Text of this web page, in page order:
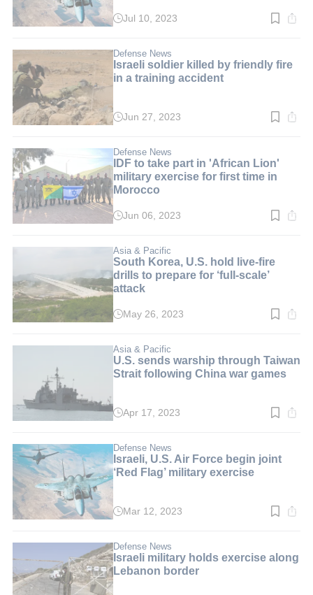
Read
min.
Jul 10, 2023
Defense News
Israeli soldier killed by friendly fire
in a training accident
Read
min.
Jun 27, 2023
Defense News
IDF to take part in 'African Lion'
military exercise for first time in
Morocco
Read
min.
Jun 06, 2023
Asia & Pacific
South Korea, U.S. hold live-fire
drills to prepare for ‘full-scale’
attack
Read
min.
May 26, 2023
Asia & Pacific
U.S. sends warship through Taiwan
Strait following China war games
Read
min.
Apr 17, 2023
Defense News
Israeli, U.S. Air Force begin joint
‘Red Flag’ military exercise
Read
min.
Mar 12, 2023
Defense News
Israeli military holds exercise along
Lebanon border